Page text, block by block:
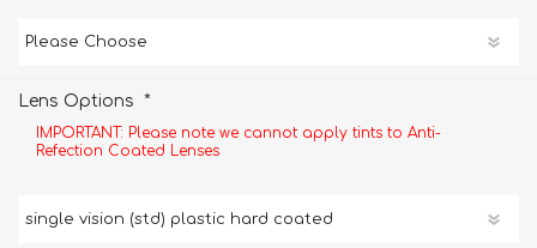
Lens Options *
IMPORTANT: Please note we cannot apply tints to Anti-
Refection Coated Lenses